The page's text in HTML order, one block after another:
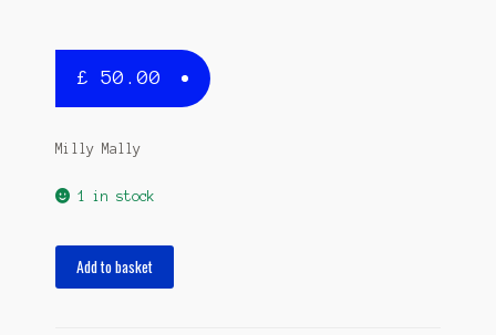
£ 50.00
Milly Mally
1 in stock
Add to basket